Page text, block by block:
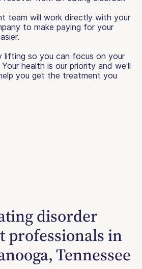
team will work directly with your
to make paying for your
lifting so you can focus on your
health is our priority and we'll
you get the treatment you
disorder
professionals in
Tennessee